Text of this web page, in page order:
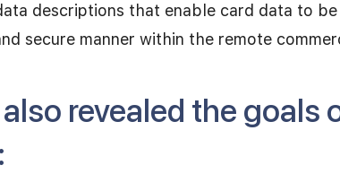
descriptions that enable card data to
secure manner within the remote
also revealed the goals